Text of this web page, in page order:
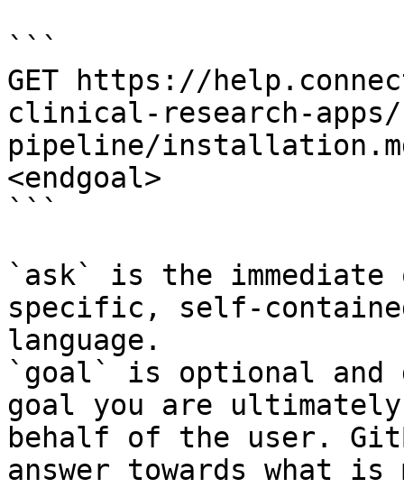
```
GET https://
clinical-research-apps/
pipeline/
<endgoal>
```
`ask` is the
specific, self-
language.
`goal` is optional and
goal you are
behalf of the user.
answer towards what